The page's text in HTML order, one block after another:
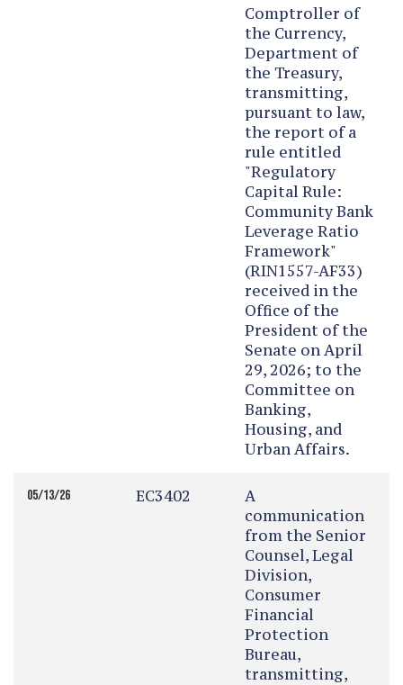
Comptroller of
the Currency,
Department of
the Treasury,
transmitting,
pursuant to law,
the report of a
rule entitled
"Regulatory
Capital Rule:
Community Bank
Leverage Ratio
Framework"
(RIN1557-AF33)
received in the
Office of the
President of the
Senate on April
29, 2026; to the
Committee on
Banking,
Housing, and
Urban Affairs.
05/13/26 EC3402
A
communication
from the Senior
Counsel, Legal
Division,
Consumer
Financial
Protection
Bureau,
transmitting,